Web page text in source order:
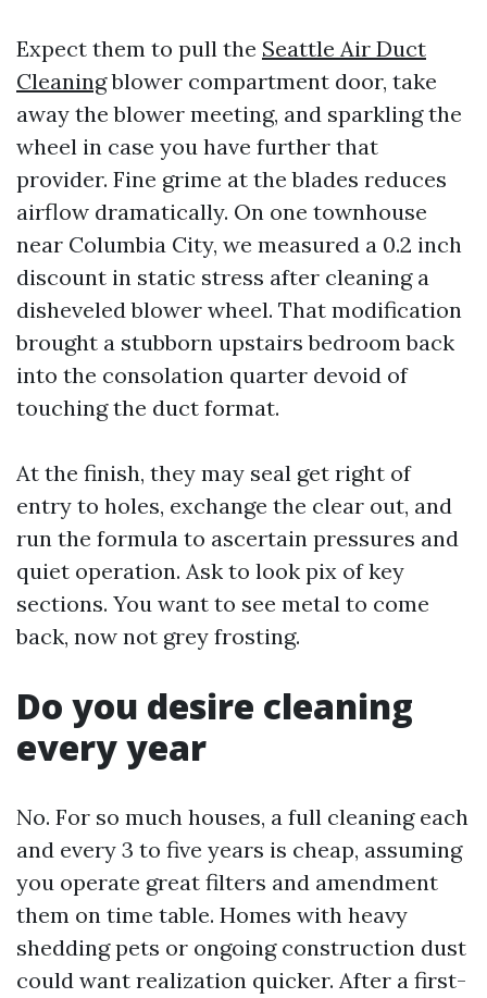
Expect them to pull the Seattle Air Duct
Cleaningblower compartment door, take
away the blower meeting, and sparkling the
wheel in case you have further that
provider. Fine grime at the blades reduces
airflow dramatically. On one townhouse
near Columbia City, we measured a 0.2 inch
discount in static stress after cleaning a
disheveled blower wheel. That modification
brought a stubborn upstairs bedroom back
into the consolation quarter devoid of
touching the duct format.
At the finish, they may seal get right of
entry to holes, exchange the clear out, and
run the formula to ascertain pressures and
quiet operation. Ask to look pix of key
sections. You want to see metal to come
back, now not grey frosting.
Do you desire cleaning
every year
No. For so much houses, a full cleaning each
and every 3 to five years is cheap, assuming
you operate great filters and amendment
them on time table. Homes with heavy
shedding pets or ongoing construction dust
could want realization quicker. After a first-